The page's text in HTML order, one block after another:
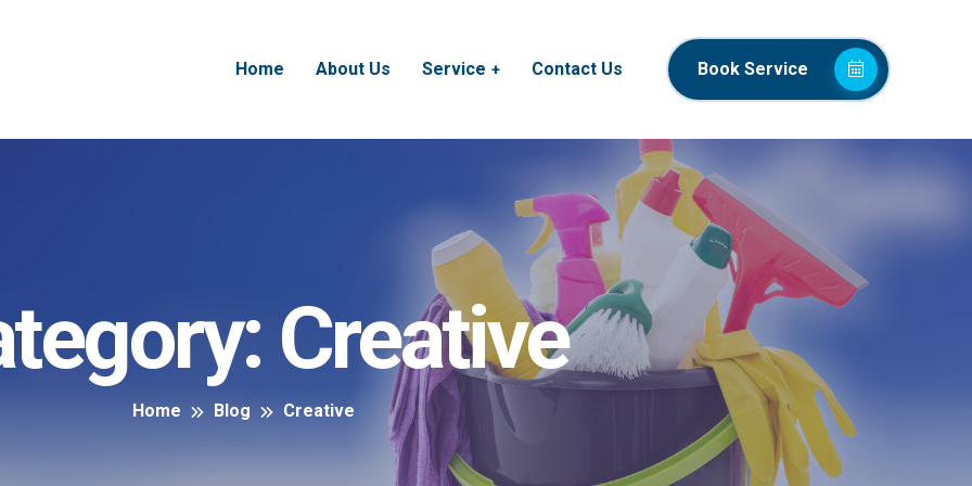
Home About Us Service Contact Us Book Service
Creative
Home Blog Creative